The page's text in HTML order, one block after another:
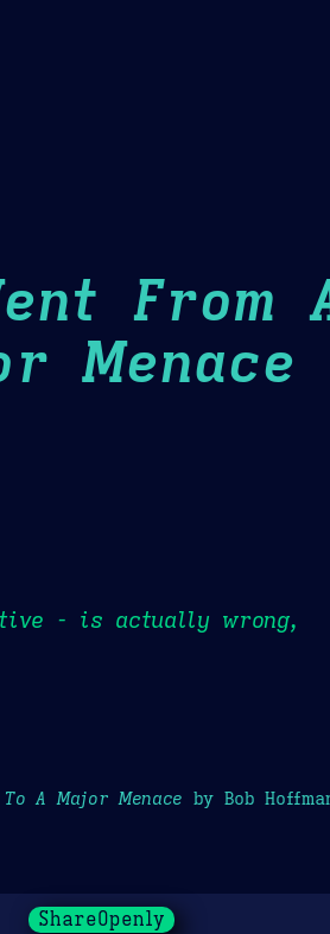
From
Menace
- is actually wrong,
A Major Menace by Bob
ShareOpenly